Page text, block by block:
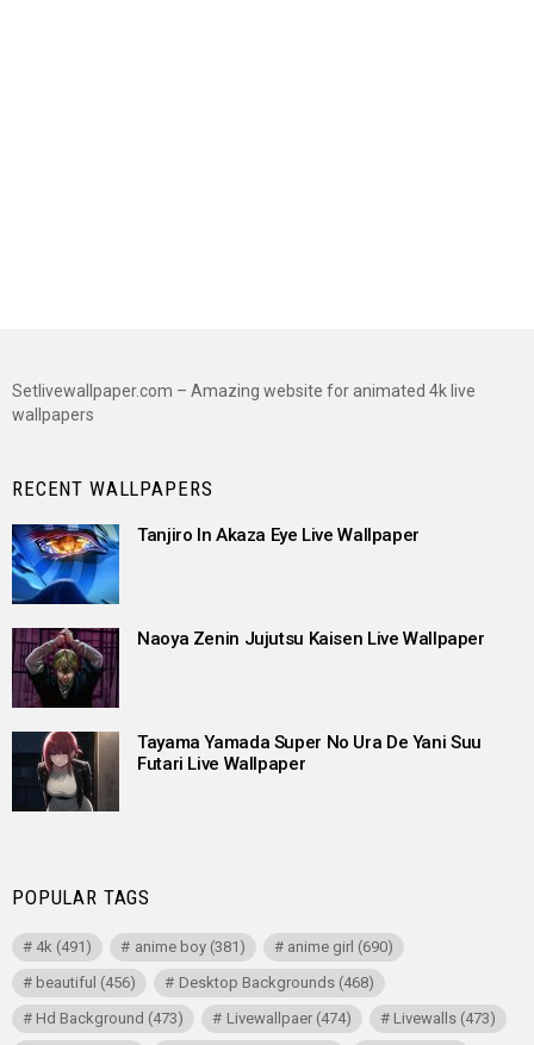
Setlivewallpaper.com – Amazing website for animated 4k live
wallpapers
RECENT WALLPAPERS
Tanjiro In Akaza Eye Live Wallpaper
Naoya Zenin Jujutsu Kaisen Live Wallpaper
Tayama Yamada Super No Ura De Yani Suu
Futari Live Wallpaper
POPULAR TAGS
4k (491) anime boy(381) anime girl (690)
beautiful (456) Desktop Backgrounds(468)
Hd Background (473) Livewallpaer(474) Livewalls(473)